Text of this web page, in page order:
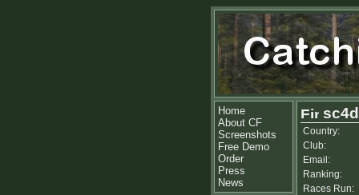
Home
About CF
Screenshots
Free Demo
Order
Press
News
Country:
Club:
Email:
Ranking:
Races Run: